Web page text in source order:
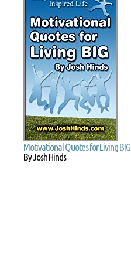
Motivational Quotes for Living BIG
By Josh Hinds